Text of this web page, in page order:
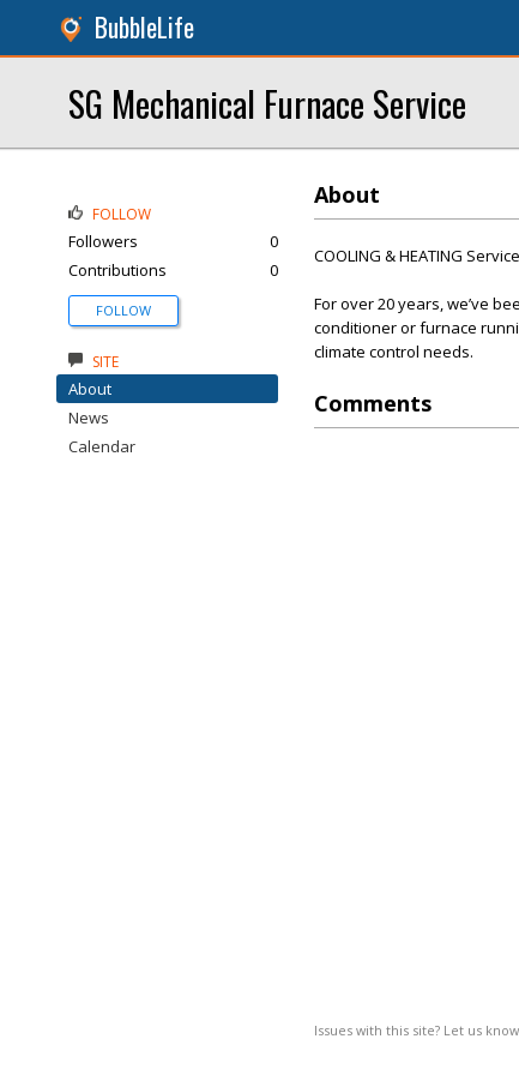
BubbleLife
SG Mechanical Furnace Service
About
COOLING & HEATING
For over 20 years, we’ve
conditioner or furnace
climate control needs.
Comments
Issues with this site? Let us
FOLLOW
Followers
0
Contributions
0
FOLLOW
SITE
About
News
Calendar